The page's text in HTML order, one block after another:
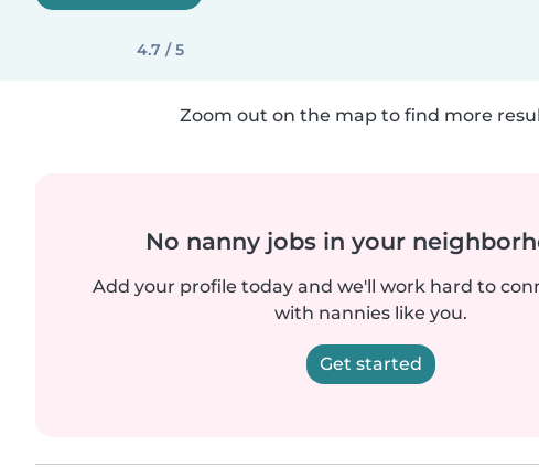
4.7 / 5
Zoom out on the map to find more
No nanny jobs in your
Add your profile today and we'll work hard to
with nannies like you.
Get started